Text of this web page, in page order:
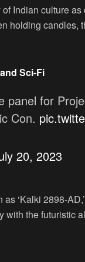
Indian culture
holding candles,
Sci-Fi
panel for
Con.
20, 2023
‘Kalki 2898-
the futuristic